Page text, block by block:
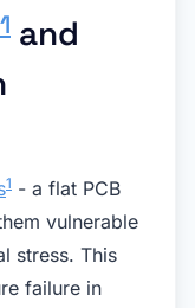
1 and
1 - a flat PCB
vulnerable
stress. This
failure in